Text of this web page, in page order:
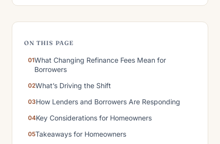
ON THIS PAGE
What Changing Refinance Fees Mean for
Borrowers
What’s Driving the Shift
How Lenders and Borrowers Are Responding
Key Considerations for Homeowners
Takeaways for Homeowners